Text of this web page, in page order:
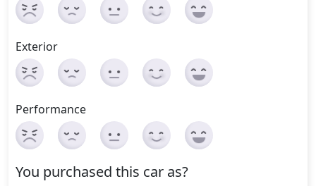
Exterior
Performance
You purchased this car as?